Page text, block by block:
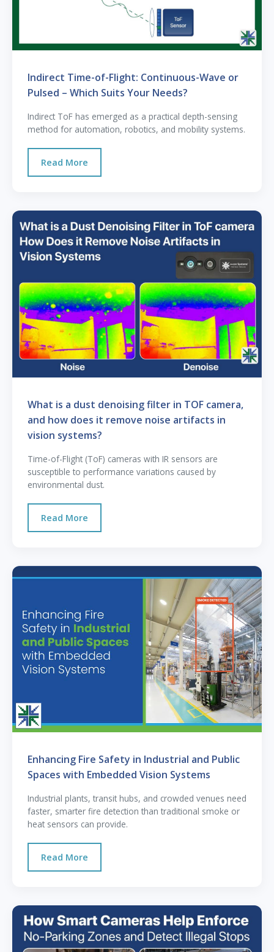
Indirect Time-of-Flight: Continuous-Wave or
Pulsed – Which Suits Your Needs?
Indirect ToF has emerged as a practical depth-sensing
method for automation, robotics, and mobility systems.
Read More
What is a dust denoising filter in TOF camera,
and how does it remove noise artifacts in
vision systems?
Time-of-Flight (ToF) cameras with IR sensors are
susceptible to performance variations caused by
environmental dust.
Read More
Enhancing Fire Safety in Industrial and Public
Spaces with Embedded Vision Systems
Industrial plants, transit hubs, and crowded venues need
faster, smarter fire detection than traditional smoke or
heat sensors can provide.
Read More